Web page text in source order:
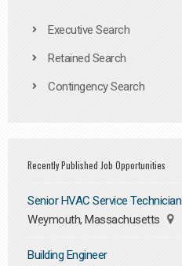
Executive Search
Retained Search
Contingency Search
Recently Published Job Opportunities
Senior HVAC Service Technician
Weymouth, Massachusetts
Building Engineer